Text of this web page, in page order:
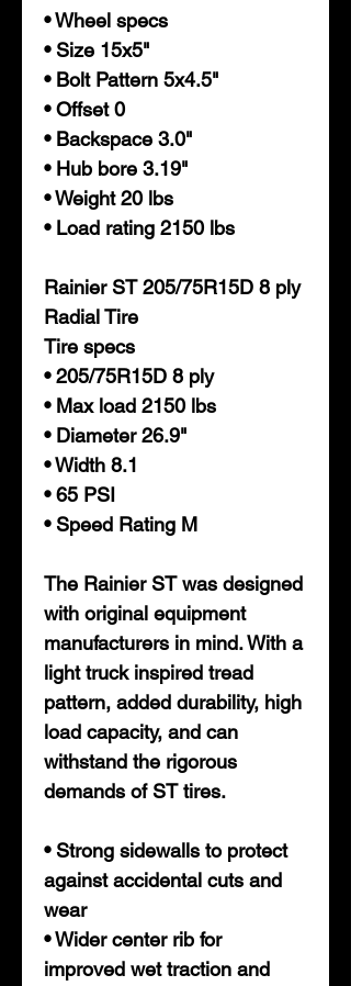
• Wheel specs
• Size 15x5"
• Bolt Pattern 5x4.5"
• Offset 0
• Backspace 3.0"
• Hub bore 3.19"
• Weight 20 lbs
• Load rating 2150 lbs
Rainier ST 205/75R15D 8 ply
Radial Tire
Tire specs
• 205/75R15D 8 ply
• Max load 2150 lbs
• Diameter 26.9"
• Width 8.1
• 65 PSI
• Speed Rating M
The Rainier ST was designed
with original equipment
manufacturers in mind. With a
light truck inspired tread
pattern, added durability, high
load capacity, and can
withstand the rigorous
demands of ST tires.
• Strong sidewalls to protect
against accidental cuts and
wear
• Wider center rib for
improved wet traction and